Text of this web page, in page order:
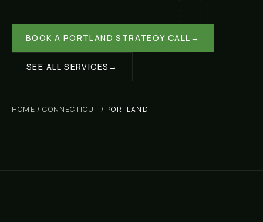
BOOK A PORTLAND STRATEGY CALL →
SEE ALL SERVICES →
HOME /CONNECTICUT / PORTLAND